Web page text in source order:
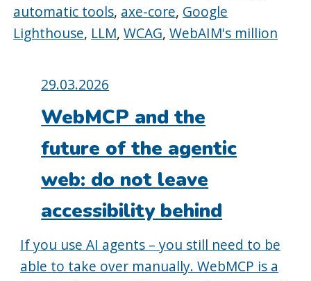
automatic tools, axe-core, Google
Lighthouse, LLM,WCAG,WebAIM's million
Posted
on:
29.03.2026
WebMCP and the
future of the agentic
web: do not leave
accessibility behind
If you use AI agents – you still need to be
able to take over manually. WebMCP is a